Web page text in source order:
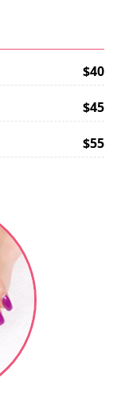
$40
$45
$55